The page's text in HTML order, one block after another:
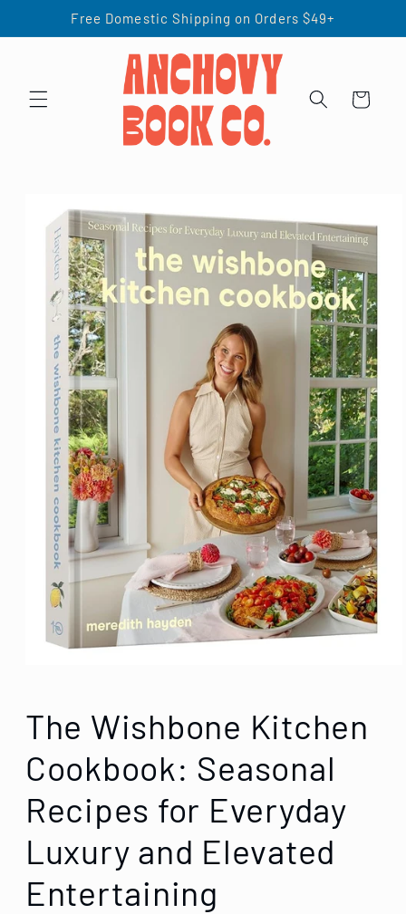
Skip to
content
Free Domestic Shipping on Orders $49+
Cart
product
information
The Wishbone Kitchen
Cookbook: Seasonal
Recipes for Everyday
Luxury and Elevated
Entertaining